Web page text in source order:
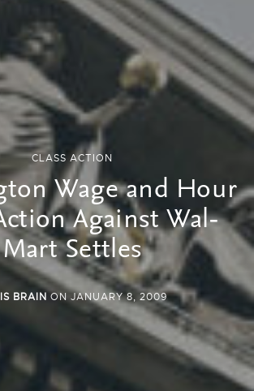
CLASS ACTION
Wage and Hour
Against Wal-
Mart Settles
BRAIN ON JANUARY 8, 2009